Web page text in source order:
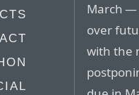
March —
over
with the